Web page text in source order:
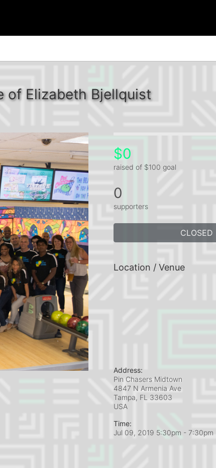
of Elizabeth Bjellquist
$0
raised of $100 goal
0
supporters
CLOSED
Location / Venue
Address:
Pin Chasers Midtown
4847 N Armenia Ave
Tampa, FL 33603
USA
Time:
Jul 09, 2019 5:30pm - 7:30pm